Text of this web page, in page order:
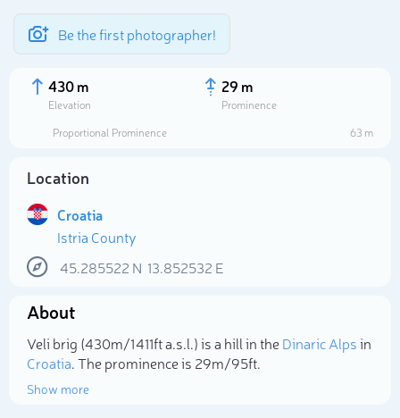
Be the first photographer!
430 m
Elevation
29 m
Prominence
Proportional Prominence
63 m
Location
Croatia
Istria County
45.285522 N 13.852532 E
About
Veli brig (430m/1 411ft a.s.l.) is a hill in theDinaric Alpsin
Croatia. The prominence is 29m/95ft.
Show more